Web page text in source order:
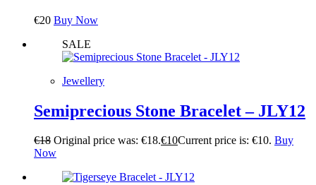
€20 Buy Now
SALE
Jewellery
Semiprecious Stone Bracelet – JLY12
€18 Original price was: €18.€10Current price is: €10. Buy
Now